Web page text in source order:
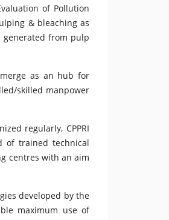
of Pollution
& bleaching as
from pulp
as an hub for
skilled manpower
regularly, CPPRI
of trained technical
centres with an aim
developed by the
maximum use of